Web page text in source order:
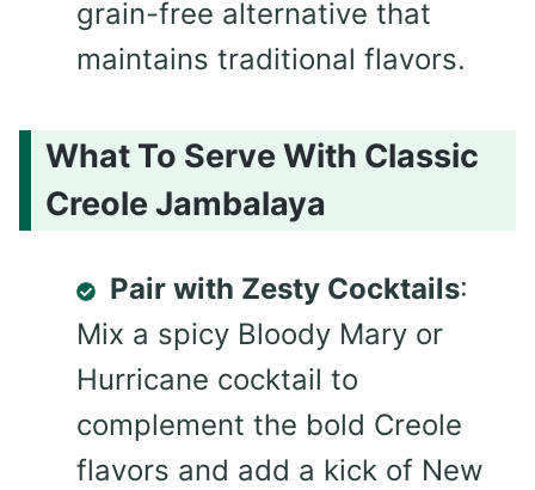
grain-free alternative that
maintains traditional flavors.
What To Serve With Classic
Creole Jambalaya
Pair with Zesty Cocktails:
Mix a spicy Bloody Mary or
Hurricane cocktail to
complement the bold Creole
flavors and add a kick of New